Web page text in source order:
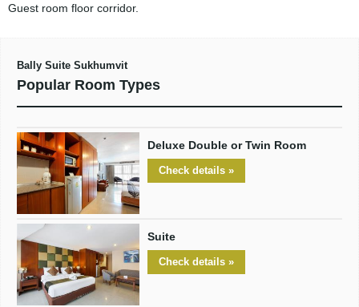
Guest room floor corridor.
Bally Suite Sukhumvit
Popular Room Types
Deluxe Double or Twin Room
Check details »
Suite
Check details »